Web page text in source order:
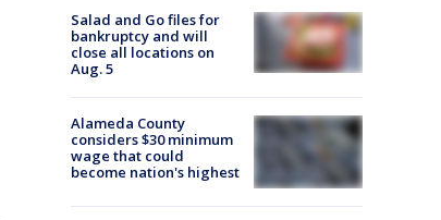
Salad and Go files for
bankruptcy and will
close all locations on
Aug. 5
Alameda County
considers $30 minimum
wage that could
become nation's highest